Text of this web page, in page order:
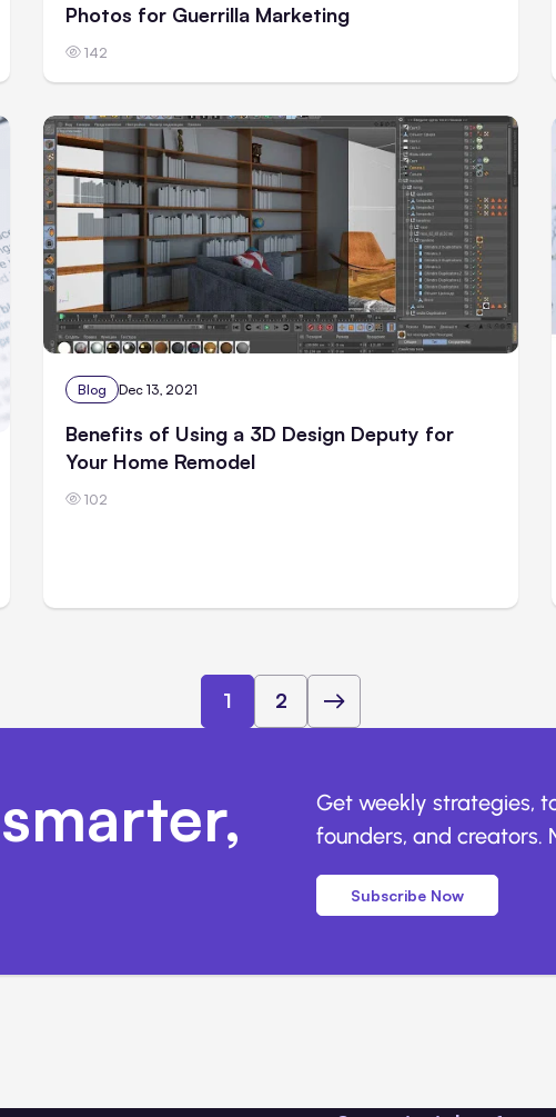
Photos for Guerrilla Marketing
142
Blog Dec 13, 2021
Benefits of Using a 3D Design Deputy for
Your Home Remodel
102
1 2
smarter,
Get weekly strategies,
founders, and
Subscribe Now